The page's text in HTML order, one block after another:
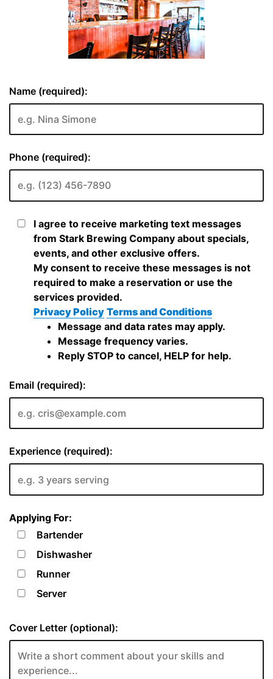
Name (required):
Phone (required):
I agree to receive marketing text messages
from Stark Brewing Company about specials,
events, and other exclusive offers.
My consent to receive these messages is not
required to make a reservation or use the
services provided.
Privacy Policy Terms and Conditions
Message and data rates may apply.
Message frequency varies.
Reply STOP to cancel, HELP for help.
Email (required):
Experience (required):
Applying For:
Bartender
Dishwasher
Runner
Server
Cover Letter (optional):